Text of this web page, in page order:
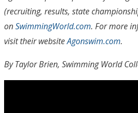
(recruiting, results, state
onSwimmingWorld.com. For more
visit their websiteAgonswim.com.
By Taylor Brien, Swimming World